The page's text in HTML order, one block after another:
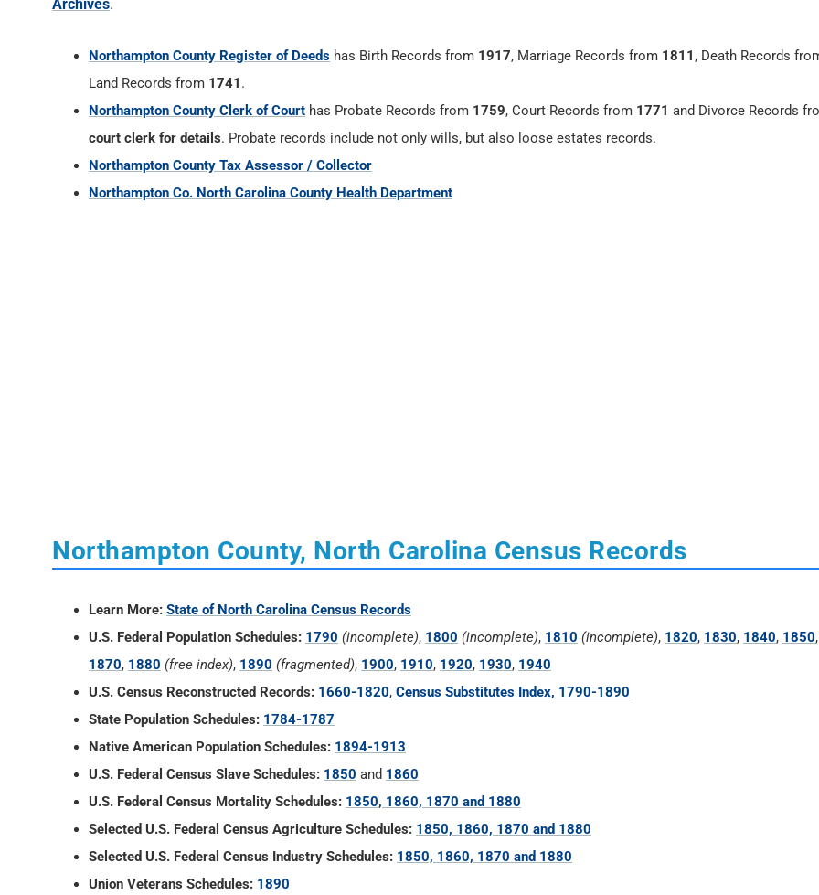
Archives.
Northampton County Register of Deeds has Birth Records from 1917, Marriage Records from 1811 , Death Records
Land Records from 1741 .
Northampton County Clerk of Court has Probate Records from 1759, Court Records from 1771 and Divorce Records
court clerk for details. Probate records include not only wills, but also loose estates records.
Northampton County Tax Assessor / Collector
Northampton Co. North Carolina County Health Department
Northampton County, North Carolina Census Records
Learn More: State of North Carolina Census Records
U.S. Federal Population Schedules: 1790 (incomplete), 1800 (incomplete), 1810 (incomplete), 1820, 1830, 1840, 1850,
1870, 1880 (free index), 1890 (fragmented), 1900, 1910, 1920, 1930, 1940
U.S. Census Reconstructed Records: 1660-1820, Census Substitutes Index, 1790-1890
State Population Schedules: 1784-1787
Native American Population Schedules: 1894-1913
U.S. Federal Census Slave Schedules: 1850 and 1860
U.S. Federal Census Mortality Schedules: 1850, 1860, 1870 and 1880
Selected U.S. Federal Census Agriculture Schedules: 1850, 1860, 1870 and 1880
Selected U.S. Federal Census Industry Schedules: 1850, 1860, 1870 and 1880
Union Veterans Schedules: 1890